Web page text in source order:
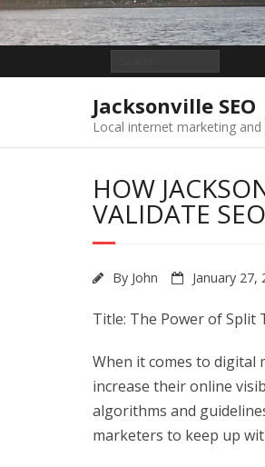
Jacksonville SEO
Local internet marketing and
HOW
VALIDATE
By John January 27,
Title: The Power of Split
When it comes to digital
increase their online
algorithms and
marketers to keep up